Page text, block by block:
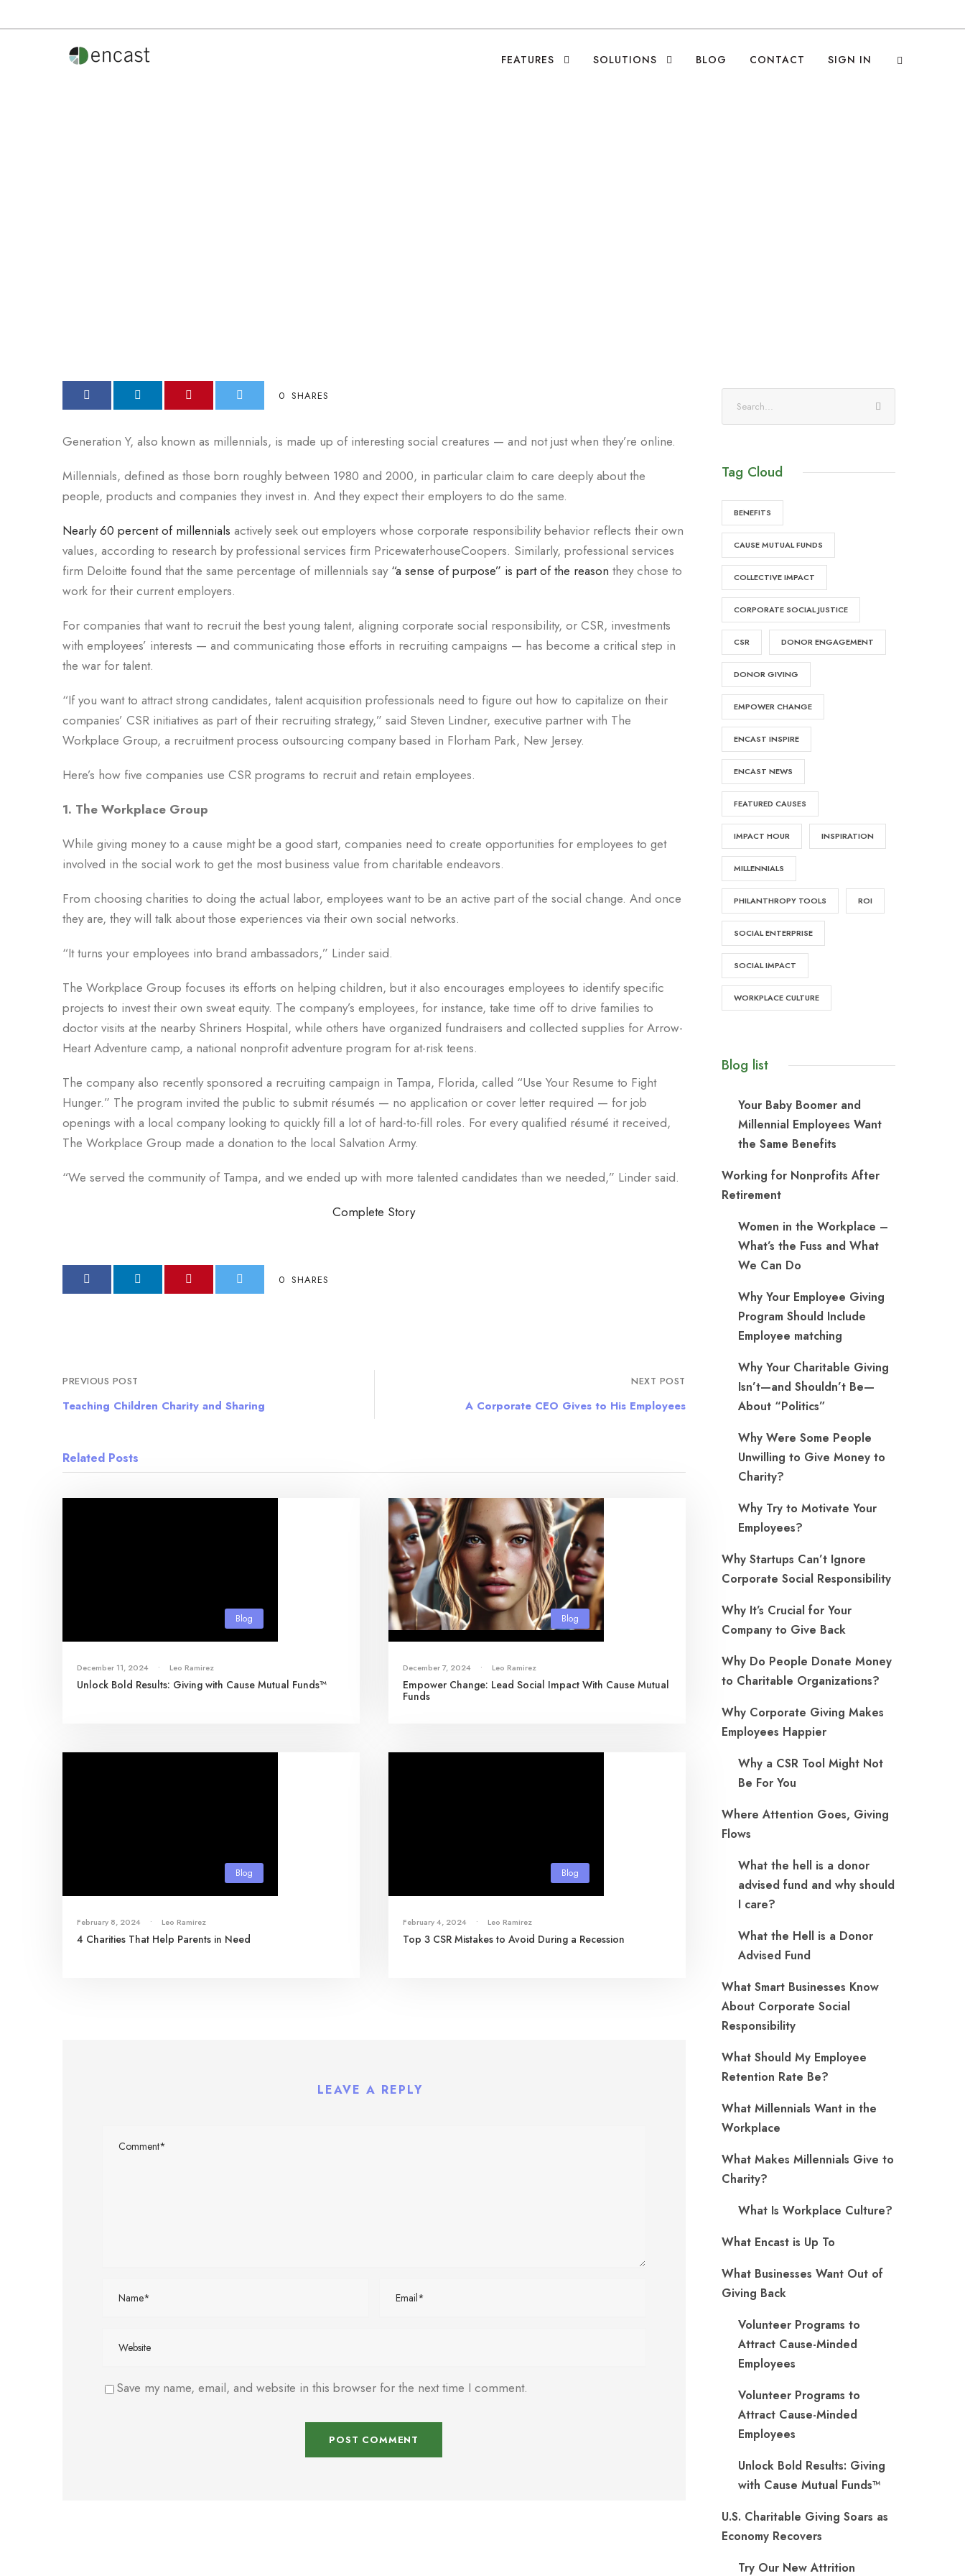
FEATURES SOLUTIONS BLOG CONTACT SIGN IN
0 SHARES
Generation Y, also known as millennials, is made up of interesting social creatures — and not just when they’re online.
Millennials, defined as those born roughly between 1980 and 2000, in particular claim to care deeply about the
people, products and companies they invest in. And they expect their employers to do the same.
Nearly 60 percent of millennials actively seek out employers whose corporate responsibility behavior reflects their own
values, according to research by professional services firm PricewaterhouseCoopers. Similarly, professional services
firm Deloitte found that the same percentage of millennials say “a sense of purpose” is part of the reason they chose to
work for their current employers.
For companies that want to recruit the best young talent, aligning corporate social responsibility, or CSR, investments
with employees’ interests — and communicating those efforts in recruiting campaigns — has become a critical step in
the war for talent.
“If you want to attract strong candidates, talent acquisition professionals need to figure out how to capitalize on their
companies’ CSR initiatives as part of their recruiting strategy,” said Steven Lindner, executive partner with The
Workplace Group, a recruitment process outsourcing company based in Florham Park, New Jersey.
Here’s how five companies use CSR programs to recruit and retain employees.
1. The Workplace Group
While giving money to a cause might be a good start, companies need to create opportunities for employees to get
involved in the social work to get the most business value from charitable endeavors.
From choosing charities to doing the actual labor, employees want to be an active part of the social change. And once
they are, they will talk about those experiences via their own social networks.
“It turns your employees into brand ambassadors,” Linder said.
The Workplace Group focuses its efforts on helping children, but it also encourages employees to identify specific
projects to invest their own sweat equity. The company’s employees, for instance, take time off to drive families to
doctor visits at the nearby Shriners Hospital, while others have organized fundraisers and collected supplies for Arrow-
Heart Adventure camp, a national nonprofit adventure program for at-risk teens.
The company also recently sponsored a recruiting campaign in Tampa, Florida, called “Use Your Resume to Fight
Hunger.” The program invited the public to submit résumés — no application or cover letter required — for job
openings with a local company looking to quickly fill a lot of hard-to-fill roles. For every qualified résumé it received,
The Workplace Group made a donation to the local Salvation Army.
“We served the community of Tampa, and we ended up with more talented candidates than we needed,” Linder said.
Complete Story
0 SHARES
PREVIOUS POST
Teaching Children Charity and Sharing
NEXT POST
A Corporate CEO Gives to His Employees
Related Posts
Blog
December 11, 2024 • Leo Ramirez
Unlock Bold Results: Giving with Cause Mutual Funds™
Blog
December 7, 2024 • Leo Ramirez
Empower Change: Lead Social Impact With Cause Mutual
Funds
Blog
February 8, 2024 • Leo Ramirez
4 Charities That Help Parents in Need
Blog
February 4, 2024 • Leo Ramirez
Top 3 CSR Mistakes to Avoid During a Recession
LEAVE A REPLY
Save my name, email, and website in this browser for the next time I comment.
Tag Cloud
BENEFITS
CAUSE MUTUAL FUNDS
COLLECTIVE IMPACT
CORPORATE SOCIAL JUSTICE
CSR DONOR ENGAGEMENT
DONOR GIVING
EMPOWER CHANGE
ENCAST INSPIRE
ENCAST NEWS
FEATURED CAUSES
IMPACT HOUR INSPIRATION
MILLENNIALS
PHILANTHROPY TOOLS ROI
SOCIAL ENTERPRISE
SOCIAL IMPACT
WORKPLACE CULTURE
Blog list
Your Baby Boomer and
Millennial Employees Want
the Same Benefits
Working for Nonprofits After
Retirement
Women in the Workplace –
What’s the Fuss and What
We Can Do
Why Your Employee Giving
Program Should Include
Employee matching
Why Your Charitable Giving
Isn’t—and Shouldn’t Be—
About “Politics”
Why Were Some People
Unwilling to Give Money to
Charity?
Why Try to Motivate Your
Employees?
Why Startups Can’t Ignore
Corporate Social Responsibility
Why It’s Crucial for Your
Company to Give Back
Why Do People Donate Money
to Charitable Organizations?
Why Corporate Giving Makes
Employees Happier
Why a CSR Tool Might Not
Be For You
Where Attention Goes, Giving
Flows
What the hell is a donor
advised fund and why should
I care?
What the Hell is a Donor
Advised Fund
What Smart Businesses Know
About Corporate Social
Responsibility
What Should My Employee
Retention Rate Be?
What Millennials Want in the
Workplace
What Makes Millennials Give to
Charity?
What Is Workplace Culture?
What Encast is Up To
What Businesses Want Out of
Giving Back
Volunteer Programs to
Attract Cause-Minded
Employees
Volunteer Programs to
Attract Cause-Minded
Employees
Unlock Bold Results: Giving
with Cause Mutual Funds™
U.S. Charitable Giving Soars as
Economy Recovers
Try Our New Attrition